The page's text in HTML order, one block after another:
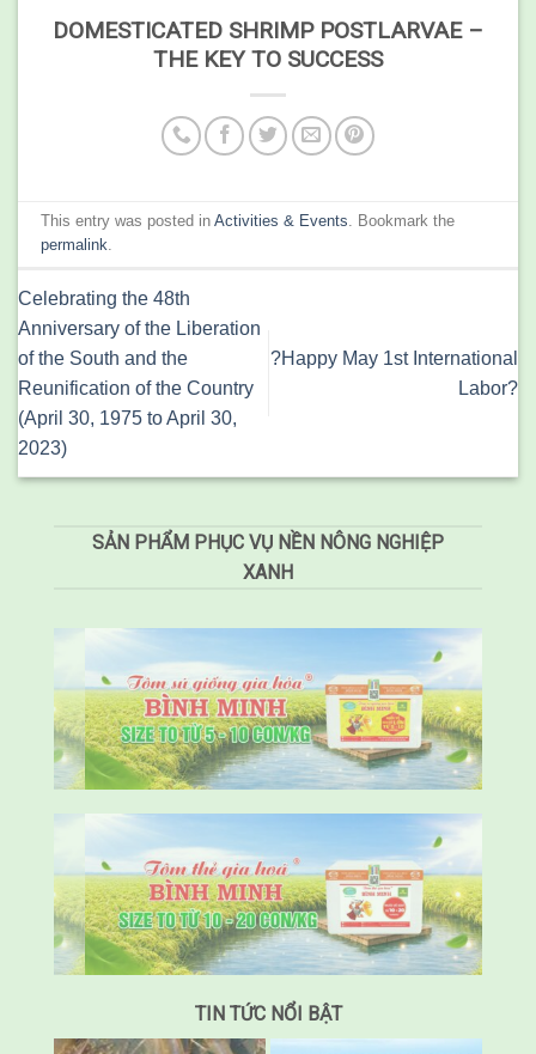
DOMESTICATED SHRIMP POSTLARVAE –
THE KEY TO SUCCESS
This entry was posted inActivities & Events . Bookmark the
permalink
Celebrating the 48th
Anniversary of the Liberation
of the South and the
Reunification of the Country
(April 30, 1975 to April 30,
2023)
?Happy May 1st International
Labor?
SẢN PHẨM PHỤC VỤ NỀN NÔNG NGHIỆP
XANH
TIN TỨC NỔI BẬT